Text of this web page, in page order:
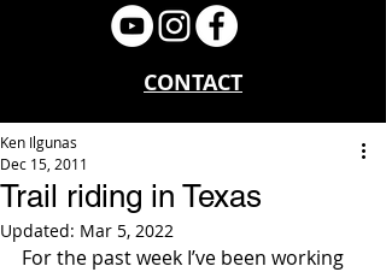
CONTACT
Trail riding in Texas
Ken Ilgunas
Dec 15, 2011
Updated: Mar 5, 2022
For the past week I’ve been working